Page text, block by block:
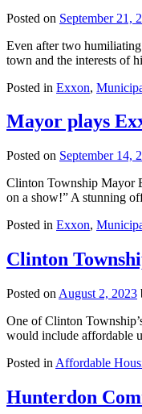
Posted on September 21,
Even after two
town and the interests of
Posted in Exxon,
Mayor plays
Posted on September 14,
Clinton Township Mayor
on a show!” A stunning
Posted in Exxon,
Clinton
Posted on August 2, 2023
One of Clinton
would include affordable
Posted in Affordable
Hunterdon